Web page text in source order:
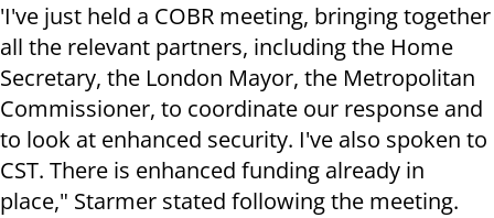
'I've just held a COBR meeting, bringing together
all the relevant partners, including the Home
Secretary, the London Mayor, the Metropolitan
Commissioner, to coordinate our response and
to look at enhanced security. I've also spoken to
CST. There is enhanced funding already in
place," Starmer stated following the meeting.